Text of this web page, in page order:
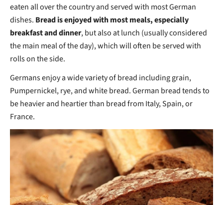
eaten all over the country and served with most German
dishes. Bread is enjoyed with most meals, especially
breakfast and dinner, but also at lunch (usually considered
the main meal of the day), which will often be served with
rolls on the side.
Germans enjoy a wide variety of bread including grain,
Pumpernickel, rye, and white bread. German bread tends to
be heavier and heartier than bread from Italy, Spain, or
France.